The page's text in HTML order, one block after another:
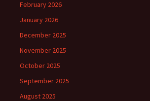
February 2026
January 2026
December 2025
November 2025
October 2025
September 2025
August 2025